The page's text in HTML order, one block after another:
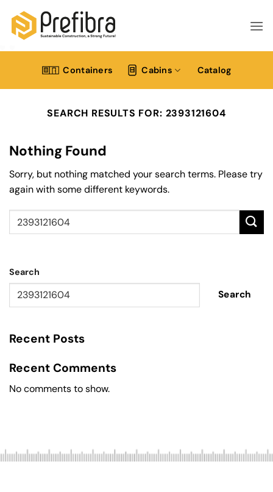
content
Containers Cabins Catalog
SEARCH RESULTS FOR: 2393121604
Nothing Found
Sorry, but nothing matched your search terms. Please try
again with some different keywords.
Search
Search
Recent Posts
Recent Comments
No comments to show.